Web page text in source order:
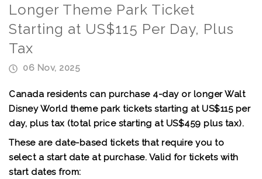
Longer Theme Park Ticket
Starting at US$115 Per Day, Plus
Tax
06 Nov, 2025
Canada residents can purchase 4-day or longer Walt
Disney World theme park tickets starting at US$115 per
day, plus tax (total price starting at US$459 plus tax).
These are date-based tickets that require you to
select a start date at purchase. Valid for tickets with
start dates from: